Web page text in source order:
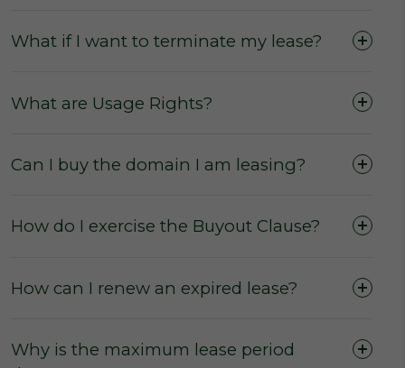
No commissions from the sale or lease of
No membership feesfor our users to
No hidden fees and chargesfor users
No escalation ratesduring a leasing term
What if I want to terminate my lease?
What are Usage Rights?
Can I buy the domain I am leasing?
How do I exercise the Buyout Clause?
How can I renew an expired lease?
Why is the maximum lease period